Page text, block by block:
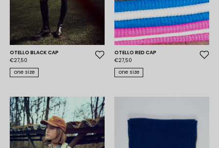
OTELLO BLACK CAP
€27,50
one size
OTELLO RED CAP
€27,50
one size